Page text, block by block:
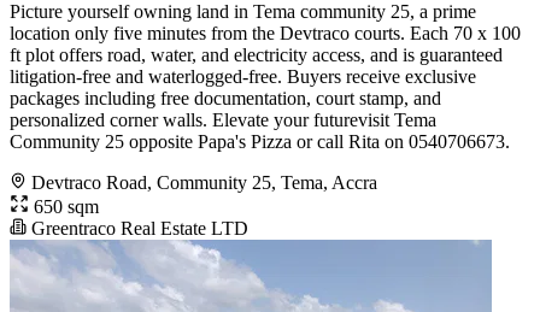
Picture yourself owning land in Tema community 25, a prime
location only five minutes from the Devtraco courts. Each 70 x 100
ft plot offers road, water, and electricity access, and is guaranteed
litigation-free and waterlogged-free. Buyers receive exclusive
packages including free documentation, court stamp, and
personalized corner walls. Elevate your futurevisit Tema
Community 25 opposite Papa's Pizza or call Rita on 0540706673.
Devtraco Road, Community 25, Tema, Accra
650 sqm
Greentraco Real Estate LTD